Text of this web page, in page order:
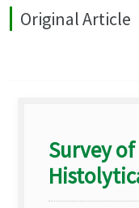
Original Article
Survey